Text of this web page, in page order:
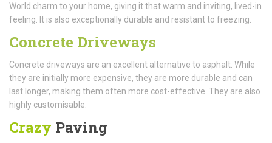
World charm to your home, giving it that warm and inviting, lived-in
feeling. It is also exceptionally durable and resistant to freezing.
Concrete Driveways
Concrete driveways are an excellent alternative to asphalt. While
they are initially more expensive, they are more durable and can
last longer, making them often more cost-effective. They are also
highly customisable.
Crazy Paving